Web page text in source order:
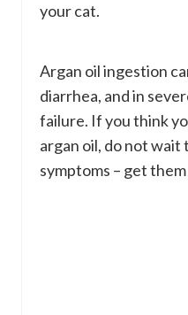
your cat.
Argan oil ingestion
diarrhea, and in
failure. If you think
argan oil, do not wait
symptoms – get